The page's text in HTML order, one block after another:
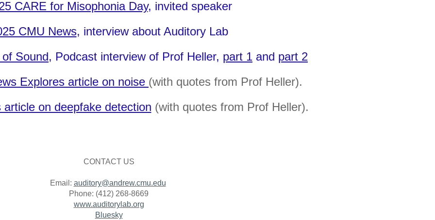
CARE for Misophonia Day, invited speaker
CMU News, interview about Auditory Lab
Sound, Podcast interview of Prof Heller, part 1 and part 2
Explores article on noise (with quotes from Prof Heller).
article on deepfake detection (with quotes from Prof Heller).
CONTACT US
Email: auditory@andrew.cmu.edu
Phone: (412) 268-8669
www.auditorylab.org
Bluesky